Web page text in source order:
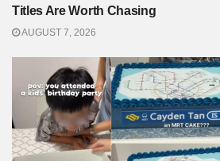
Titles Are Worth Chasing
AUGUST 7, 2026